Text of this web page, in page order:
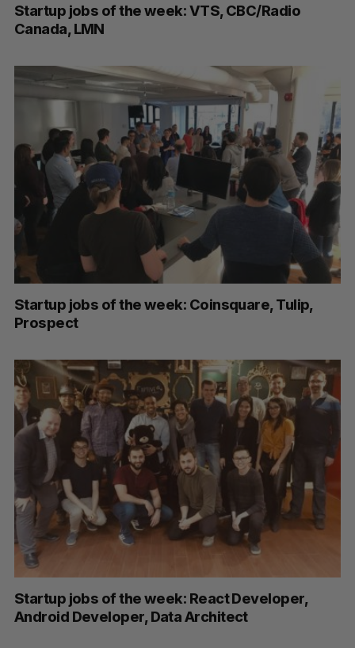
Startup jobs of the week: VTS, CBC/Radio
Canada, LMN
Startup jobs of the week: Coinsquare, Tulip,
Prospect
Startup jobs of the week: React Developer,
Android Developer, Data Architect